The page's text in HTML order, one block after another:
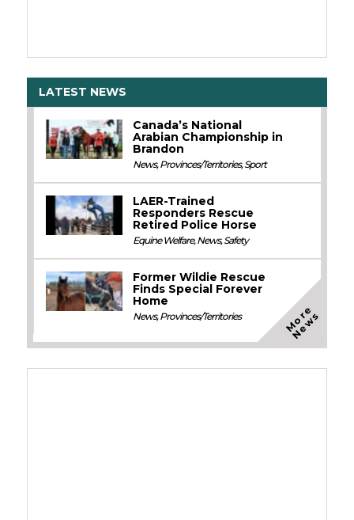
LATEST NEWS
Canada’s National
Arabian Championship in
Brandon
News,Provinces/Territories,Sport
LAER-Trained
Responders Rescue
Retired Police Horse
Equine Welfare,News,Safety
Former Wildie Rescue
Finds Special Forever
Home
News,Provinces/Territories M
o
r
e
N
e
w
s